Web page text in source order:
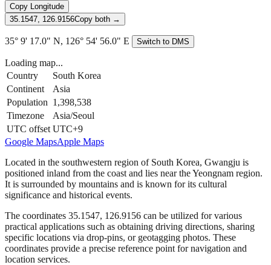
Copy Longitude
35.1547, 126.9156Copy both →
35° 9' 17.0" N, 126° 54' 56.0" E Switch to DMS
Loading map...
Country
South Korea
Continent
Asia
Population 1,398,538
Timezone
Asia/Seoul
UTC offset UTC+9
Google MapsApple Maps
Located in the southwestern region of South Korea, Gwangju is
positioned inland from the coast and lies near the Yeongnam region.
It is surrounded by mountains and is known for its cultural
significance and historical events.
The coordinates 35.1547, 126.9156 can be utilized for various
practical applications such as obtaining driving directions, sharing
specific locations via drop-pins, or geotagging photos. These
coordinates provide a precise reference point for navigation and
location services.